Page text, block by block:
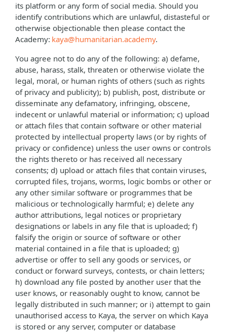
its platform or any form of social media. Should you
identify contributions which are unlawful, distasteful or
otherwise objectionable then please contact the
Academy: kaya@humanitarian.academy.
You agree not to do any of the following: a) defame,
abuse, harass, stalk, threaten or otherwise violate the
legal, moral, or human rights of others (such as rights
of privacy and publicity); b) publish, post, distribute or
disseminate any defamatory, infringing, obscene,
indecent or unlawful material or information; c) upload
or attach files that contain software or other material
protected by intellectual property laws (or by rights of
privacy or confidence) unless the user owns or controls
the rights thereto or has received all necessary
consents; d) upload or attach files that contain viruses,
corrupted files, trojans, worms, logic bombs or other or
any other similar software or programmes that be
malicious or technologically harmful; e) delete any
author attributions, legal notices or proprietary
designations or labels in any file that is uploaded; f)
falsify the origin or source of software or other
material contained in a file that is uploaded; g)
advertise or offer to sell any goods or services, or
conduct or forward surveys, contests, or chain letters;
h) download any file posted by another user that the
user knows, or reasonably ought to know, cannot be
legally distributed in such manner; or i) attempt to gain
unauthorised access to Kaya, the server on which Kaya
is stored or any server, computer or database